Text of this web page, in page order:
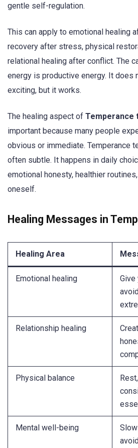
gentle self-regulation.
This can apply to emotional healing
recovery after stress, physical
relational healing after conflict. The
energy is productive energy. It does
exciting, but it works.
The healing aspect of Temperance
important because many people
obvious or immediate. Temperance
often subtle. It happens in daily
emotional honesty, healthier
oneself.
Healing Messages in
Healing Area
Emotional healing
Give
Relationship healing
Physical balance
Mental well-being